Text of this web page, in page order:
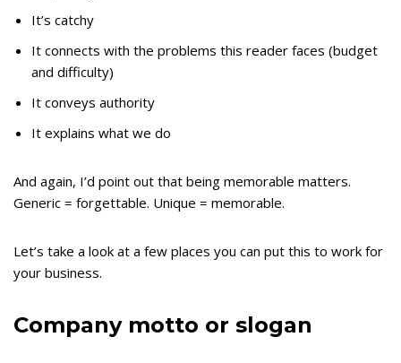
It’s catchy
It connects with the problems this reader faces (budget
and difficulty)
It conveys authority
It explains what we do
And again, I’d point out that being memorable matters.
Generic = forgettable. Unique = memorable.
Let’s take a look at a few places you can put this to work for
your business.
Company motto or slogan